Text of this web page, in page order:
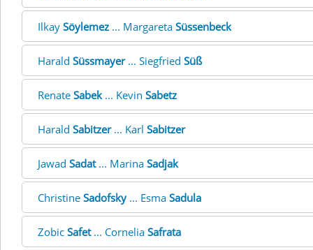
Ilkay Söylemez ... Margareta Süssenbeck
Harald Süssmayer... Siegfried Süß
Renate Sabek... Kevin Sabetz
Harald Sabitzer... Karl Sabitzer
Jawad Sadat... Marina Sadjak
Christine Sadofsky... Esma Sadula
Zobic Safet... Cornelia Safrata